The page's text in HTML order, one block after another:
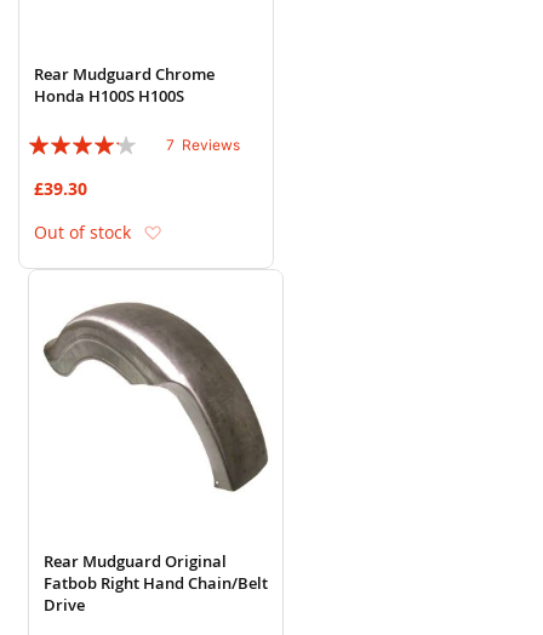
Rear Mudguard Chrome
Honda H100S H100S
Rating:
7 Reviews
£39.30
Out of stock
Rear Mudguard Original
Fatbob Right Hand Chain/Belt
Drive